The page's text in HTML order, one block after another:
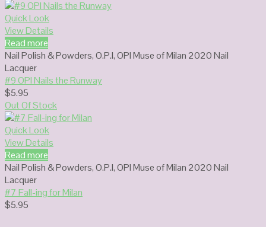
Quick Look
View Details
Read more
Nail Polish & Powders,O.P.I,OPI Muse of Milan 2020 Nail
Lacquer
#9 OPI Nails the Runway
$5.95
Out Of Stock
Quick Look
View Details
Read more
Nail Polish & Powders,O.P.I,OPI Muse of Milan 2020 Nail
Lacquer
#7 Fall-ing for Milan
$5.95